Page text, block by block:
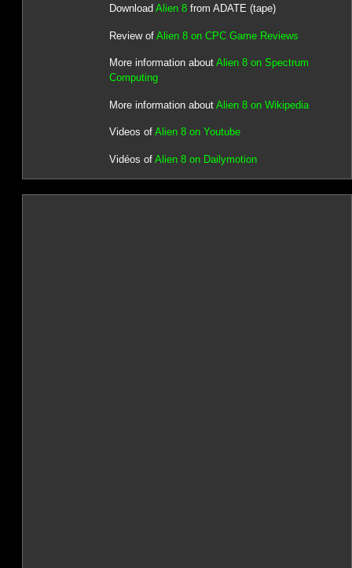
Download Alien 8from ADATE (tape)
Review of Alien 8 on CPC Game Reviews
More information about Alien 8 on Spectrum
Computing
More information about Alien 8 on Wikipedia
Videos of Alien 8 on Youtube
Vidéos of Alien 8 on Dailymotion